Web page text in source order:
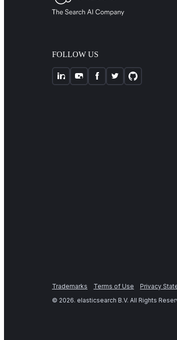
FOLLOW US
Trademarks Terms of Use Privacy
© 2026. elasticsearch B.V. All Rights